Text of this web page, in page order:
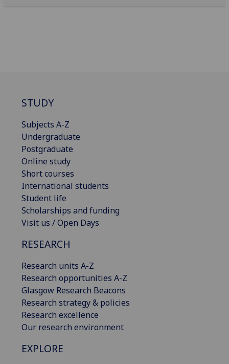
STUDY
Subjects A-Z
Undergraduate
Postgraduate
Online study
Short courses
International students
Student life
Scholarships and funding
Visit us / Open Days
RESEARCH
Research units A-Z
Research opportunities A-Z
Glasgow Research Beacons
Research strategy & policies
Research excellence
Our research environment
EXPLORE